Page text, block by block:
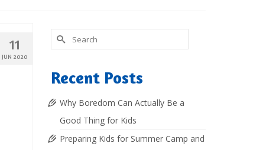
11
JUN 2020
Search
for:
Recent Posts
Why Boredom Can Actually Be a
Good Thing for Kids
Preparing Kids for Summer Camp and